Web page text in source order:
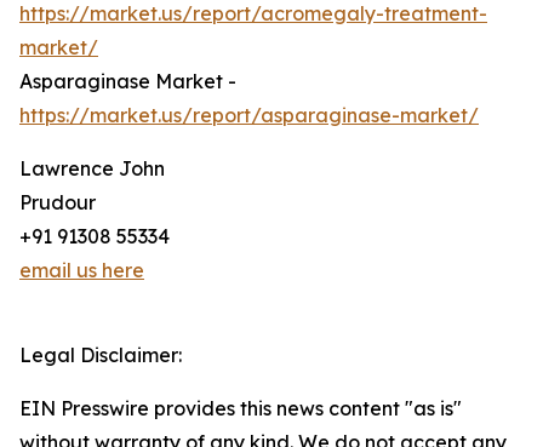
https://market.us/report/acromegaly-treatment-
market/
Asparaginase Market -
https://market.us/report/asparaginase-market/
Lawrence John
Prudour
+91 91308 55334
email us here
Legal Disclaimer:
EIN Presswire provides this news content "as is"